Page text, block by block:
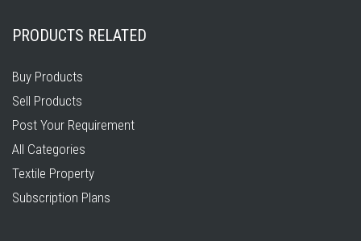
PRODUCTS RELATED
Buy Products
Sell Products
Post Your Requirement
All Categories
Textile Property
Subscription Plans